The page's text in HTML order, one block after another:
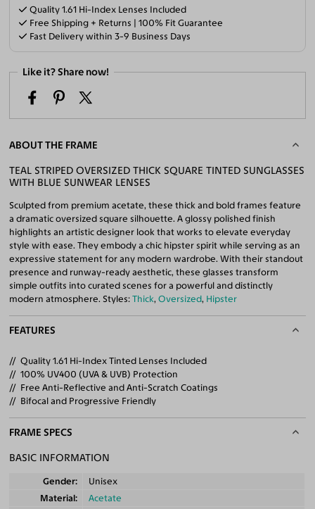
Quality 1.61 Hi-Index Lenses Included
Free Shipping + Returns | 100% Fit Guarantee
Fast Delivery within 3-9 Business Days
Like it? Share now!
ABOUT THE FRAME
TEAL STRIPED OVERSIZED THICK SQUARE TINTED SUNGLASSES
WITH BLUE SUNWEAR LENSES
Sculpted from premium acetate, these thick and bold frames feature
a dramatic oversized square silhouette. A glossy polished finish
highlights an artistic designer look that works to elevate everyday
style with ease. They embody a chic hipster spirit while serving as an
expressive statement for any modern wardrobe. With their standout
presence and runway-ready aesthetic, these glasses transform
simple outfits into curated scenes for a powerful and distinctly
modern atmosphere. Styles:Thick,Oversized, Hipster
FEATURES
Quality 1.61 Hi-Index Tinted Lenses Included
100% UV400 (UVA & UVB) Protection
Free Anti-Reflective and Anti-Scratch Coatings
Bifocal and Progressive Friendly
FRAME SPECS
BASIC INFORMATION
Gender
Unisex
Material
Acetate